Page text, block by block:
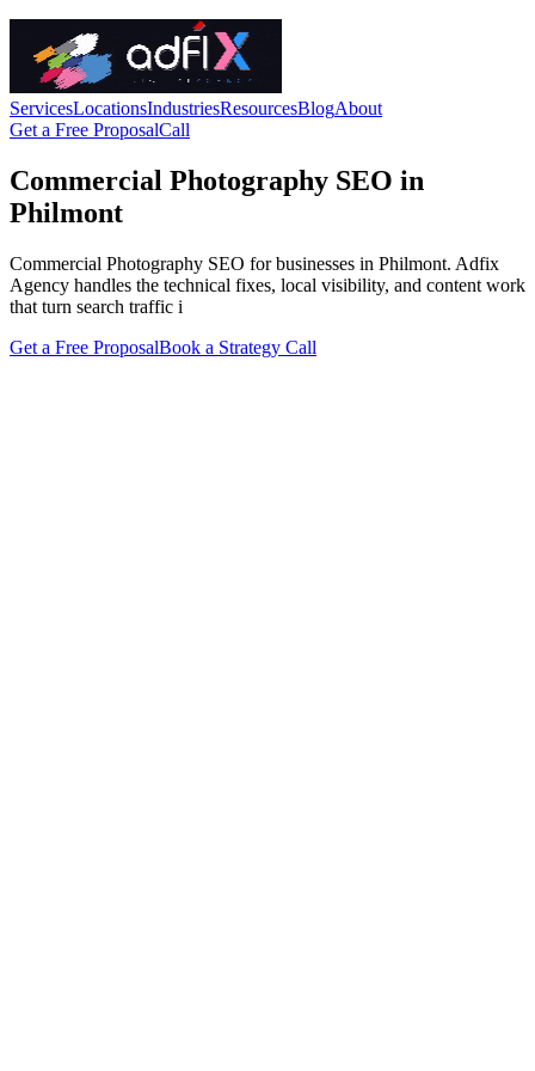
ServicesLocationsIndustriesResourcesBlogAbout
Get a Free ProposalCall
Commercial Photography SEO in
Philmont
Commercial Photography SEO for businesses in Philmont. Adfix
Agency handles the technical fixes, local visibility, and content work
that turn search traffic i
Get a Free ProposalBook a Strategy Call